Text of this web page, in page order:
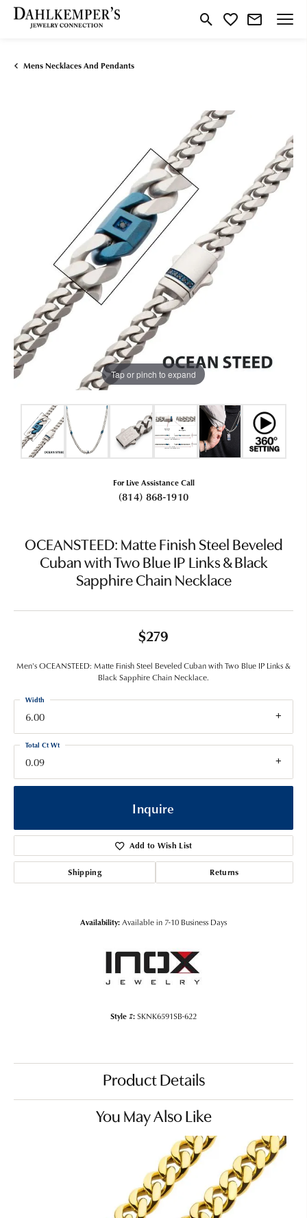
Toggle Search Menu
Toggle My Wishlist
Mens Necklaces And Pendants
Tap or pinch to expand
For Live Assistance Call
(814) 868-1910
OCEANSTEED: Matte Finish Steel Beveled
Cuban with Two Blue IP Links & Black
Sapphire Chain Necklace
$279
Men's OCEANSTEED: Matte Finish Steel Beveled Cuban with Two Blue IP Links &
Black Sapphire Chain Necklace.
6.00
Width
0.09
Total Ct Wt
Inquire
Add to Wish List
Shipping Returns
Availability:Available in 7-10 Business Days
Style #:SKNK6591SB-622
Product Details
You May Also Like